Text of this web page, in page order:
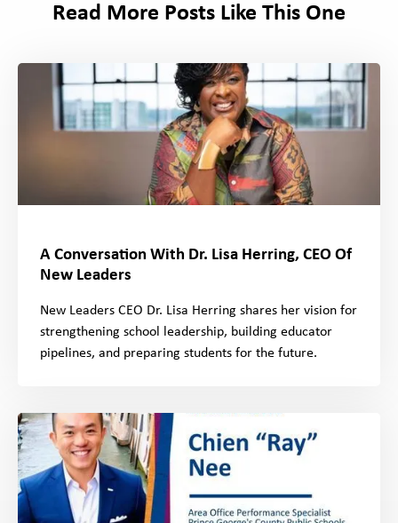
Read More Posts Like This One
A Conversation With Dr. Lisa Herring, CEO Of
New Leaders
New Leaders CEO Dr. Lisa Herring shares her vision for
strengthening school leadership, building educator
pipelines, and preparing students for the future.